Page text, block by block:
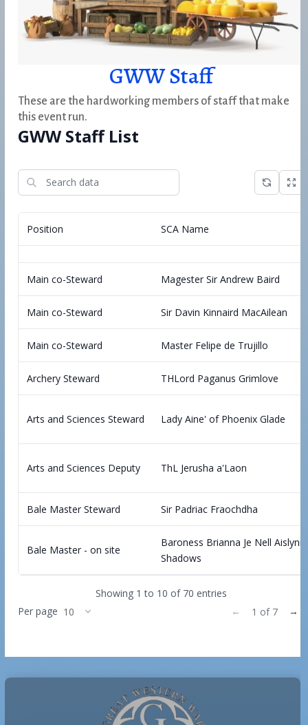
GWW Staff
These are the hardworking members of staff that make
this event run.
GWW Staff List
Position SCA Name
Main co-Steward Magester Sir Andrew Baird
Main co-Steward Sir Davin Kinnaird MacAilean
Main co-Steward Master Felipe de Trujillo
Archery Steward THLord Paganus Grimlove
Arts and Sciences Steward Lady Aine' of Phoenix Glade
Arts and Sciences Deputy ThL Jerusha a'Laon
Bale Master Steward Sir Padriac Fraochdha
Bale Master - on site
Baroness Brianna Je Nell
Shadows
Showing 1 to 10 of 70 entries
Per page
← 1 of 7 →